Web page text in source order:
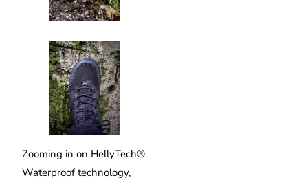
Zooming in on HellyTech®
Waterproof technology,